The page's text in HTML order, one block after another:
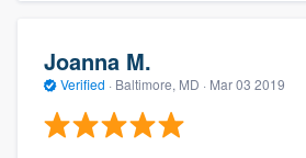
Joanna M.
Verified · Baltimore, MD · Mar 03 2019